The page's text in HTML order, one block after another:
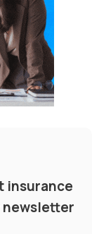
insurance
newsletter